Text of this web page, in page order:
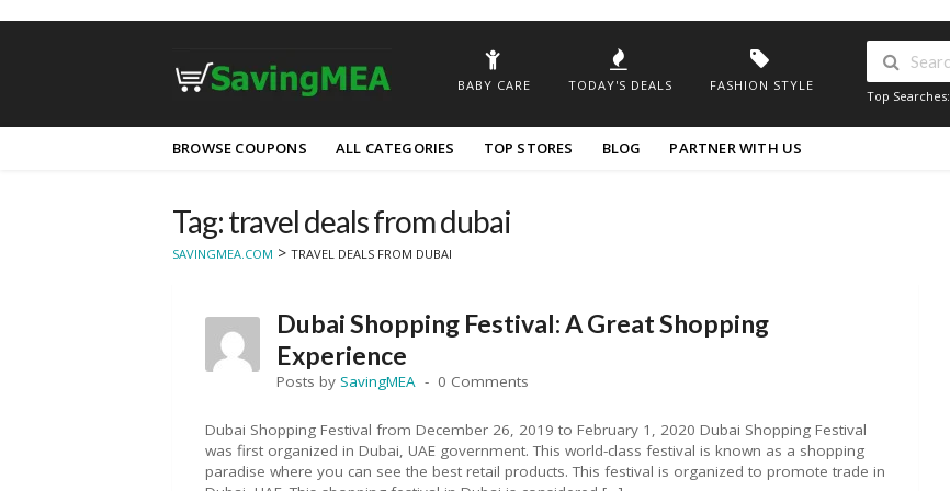
BABY CARE TODAY'S DEALS FASHION STYLE
Top Searches:
to
BROWSE COUPONS ALL CATEGORIES TOP STORES BLOG PARTNER WITH US
Tag: travel deals from dubai
SAVINGMEA.COM > TRAVEL DEALS FROM DUBAI
Dubai Shopping Festival: A Great Shopping
Experience
Posts by SavingMEA 0 Comments
Dubai Shopping Festival from December 26, 2019 to February 1, 2020 Dubai Shopping Festival
was first organized in Dubai, UAE government. This world-class festival is known as a shopping
paradise where you can see the best retail products. This festival is organized to promote trade in